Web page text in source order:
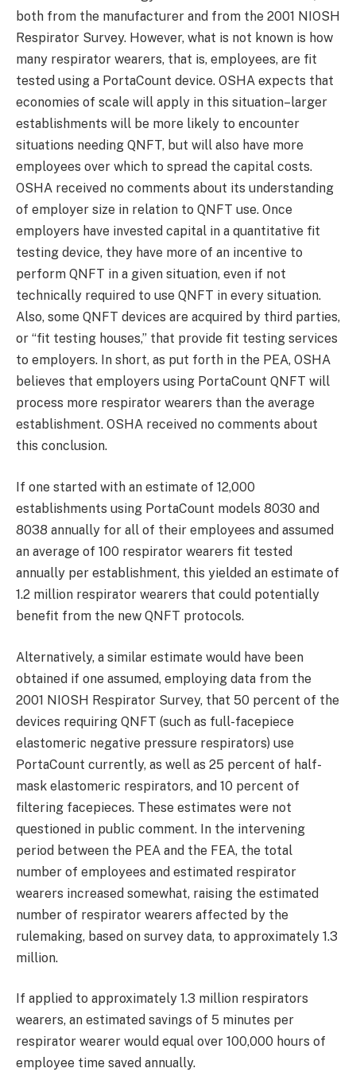
both from the manufacturer and from the 2001 NIOSH
Respirator Survey. However, what is not known is how
many respirator wearers, that is, employees, are fit
tested using a PortaCount device. OSHA expects that
economies of scale will apply in this situation–larger
establishments will be more likely to encounter
situations needing QNFT, but will also have more
employees over which to spread the capital costs.
OSHA received no comments about its understanding
of employer size in relation to QNFT use. Once
employers have invested capital in a quantitative fit
testing device, they have more of an incentive to
perform QNFT in a given situation, even if not
technically required to use QNFT in every situation.
Also, some QNFT devices are acquired by third parties,
or “fit testing houses,” that provide fit testing services
to employers. In short, as put forth in the PEA, OSHA
believes that employers using PortaCount QNFT will
process more respirator wearers than the average
establishment. OSHA received no comments about
this conclusion.
If one started with an estimate of 12,000
establishments using PortaCount models 8030 and
8038 annually for all of their employees and assumed
an average of 100 respirator wearers fit tested
annually per establishment, this yielded an estimate of
1.2 million respirator wearers that could potentially
benefit from the new QNFT protocols.
Alternatively, a similar estimate would have been
obtained if one assumed, employing data from the
2001 NIOSH Respirator Survey, that 50 percent of the
devices requiring QNFT (such as full-facepiece
elastomeric negative pressure respirators) use
PortaCount currently, as well as 25 percent of half-
mask elastomeric respirators, and 10 percent of
filtering facepieces. These estimates were not
questioned in public comment. In the intervening
period between the PEA and the FEA, the total
number of employees and estimated respirator
wearers increased somewhat, raising the estimated
number of respirator wearers affected by the
rulemaking, based on survey data, to approximately 1.3
million.
If applied to approximately 1.3 million respirators
wearers, an estimated savings of 5 minutes per
respirator wearer would equal over 100,000 hours of
employee time saved annually.